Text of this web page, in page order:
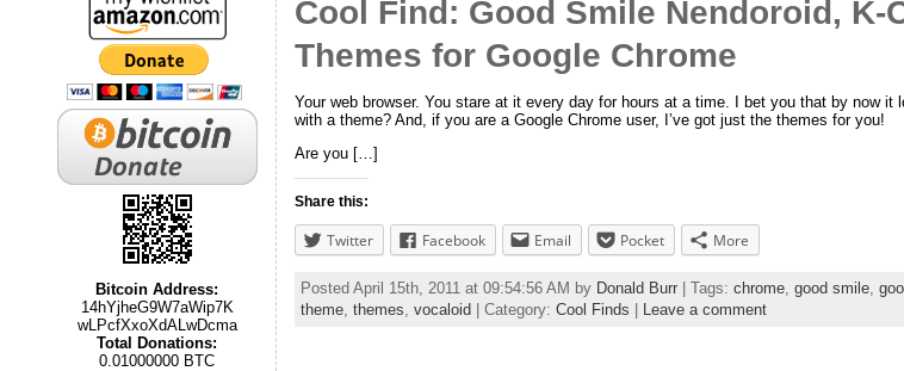
Bitcoin Address:
14hYjheG9W7aWip7K
wLPcfXxoXdALwDcma
Total Donations:
0.01000000 BTC
Cool Find: Good Smile Nendoroid, K-
Themes for Google Chrome
Your web browser. You stare at it every day for hours at a time. I bet you that by now
with a theme? And, if you are a Google Chrome user, I’ve got just the themes for you!
Are you […]
Share this:
Twitter Facebook Email Pocket More
Posted April 15th, 2011 at 09:54:56 AM by Donald Burr | Tags: chrome good smile
theme themes vocaloid | Category: Cool Finds Leave a comment